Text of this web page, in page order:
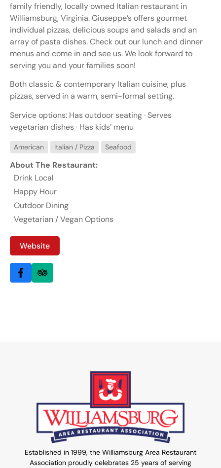
family friendly, locally owned Italian restaurant in
Williamsburg, Virginia. Giuseppe’s offers gourmet
individual pizzas, delicious soups and salads and an
array of pasta dishes. Check out our lunch and dinner
menus and come in and see us. We look forward to
serving you and your families soon!
Both classic & contemporary Italian cuisine, plus
pizzas, served in a warm, semi-formal setting.
Service options: Has outdoor seating · Serves
vegetarian dishes · Has kids’ menu
American Italian / Pizza Seafood
About The Restaurant:
Drink Local
Happy Hour
Outdoor Dining
Vegetarian / Vegan Options
Website
Established in 1999, the Williamsburg Area Restaurant
Association proudly celebrates 25 years of serving